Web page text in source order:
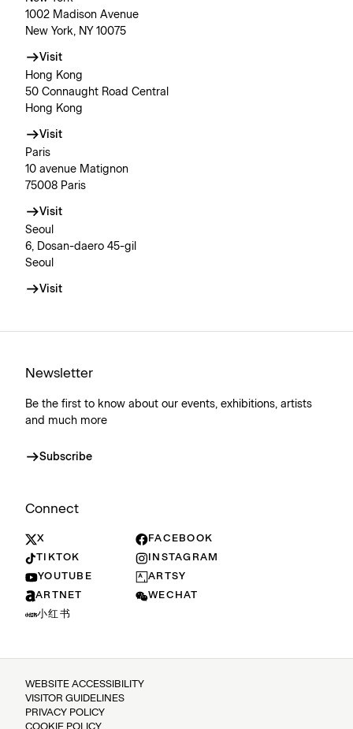
1002 Madison Avenue
New York, NY 10075
Visit
Hong Kong
50 Connaught Road Central
Hong Kong
Visit
Paris
10 avenue Matignon
75008 Paris
Visit
Seoul
6, Dosan-daero 45-gil
Seoul
Visit
Newsletter
Be the first to know about our events, exhibitions, artists
and much more
Subscribe
Connect
X
FACEBOOK
TIKTOK
INSTAGRAM
YOUTUBE
ARTSY
ARTNET
WECHAT
小红书
WEBSITE ACCESSIBILITY
VISITOR GUIDELINES
PRIVACY POLICY
COOKIE POLICY